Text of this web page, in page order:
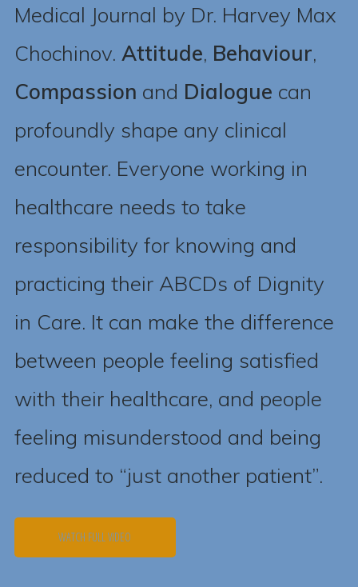
Medical Journal by Dr. Harvey Max
Chochinov. Attitude, Behaviour,
Compassion and Dialogue can
profoundly shape any clinical
encounter. Everyone working in
healthcare needs to take
responsibility for knowing and
practicing their ABCDs of Dignity
in Care. It can make the difference
between people feeling satisfied
with their healthcare, and people
feeling misunderstood and being
reduced to “just another patient”.
WATCH FULL VIDEO